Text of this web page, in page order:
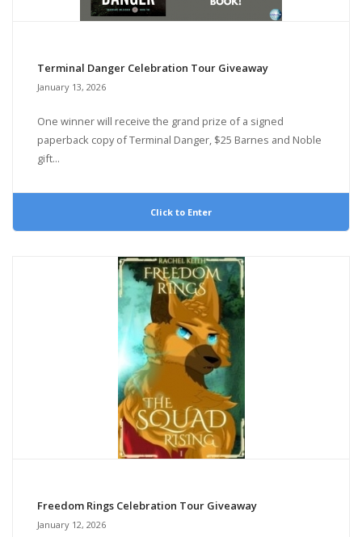
Terminal Danger Celebration Tour Giveaway
January 13, 2026
One winner will receive the grand prize of a signed
paperback copy of Terminal Danger, $25 Barnes and Noble
gift...
Click to Enter
Freedom Rings Celebration Tour Giveaway
January 12, 2026